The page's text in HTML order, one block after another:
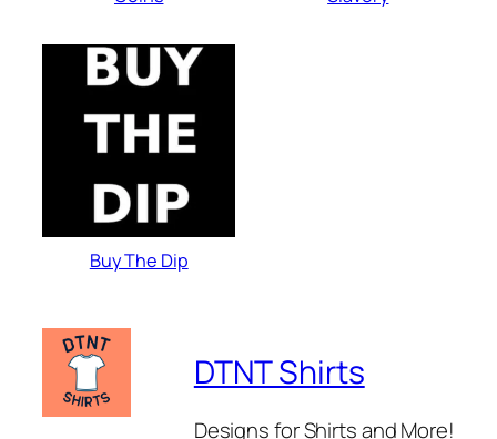
Buy The Dip
DTNT Shirts
Designs for Shirts and More!